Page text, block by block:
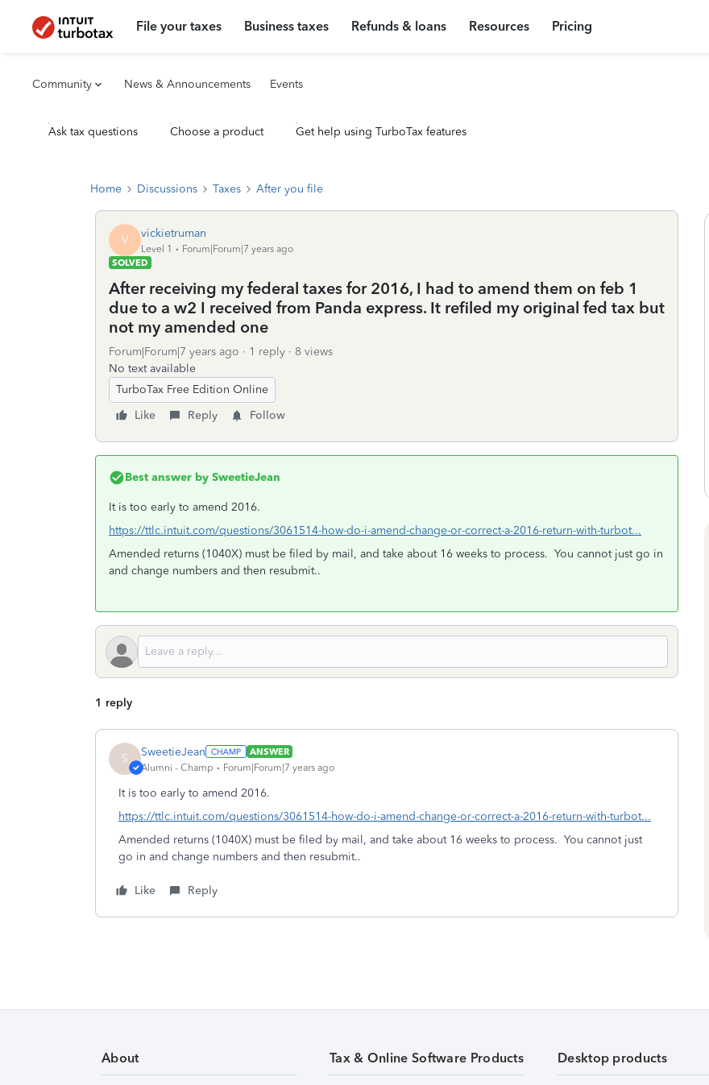
File your taxes Business taxes Refunds & loans Resources Pricing
Community News & Announcements Events
Ask tax questions Choose a product Get help using TurboTax features
Home Discussions Taxes After you file
V vickietruman
Level 1
Forum|Forum|7 years ago
SOLVED
After receiving my federal taxes for 2016, I had to amend them on feb 1
due to a w2 I received from Panda express. It refiled my original fed tax but
not my amended one
Forum|Forum|7 years ago 1 reply
8 views
No text available
TurboTax Free Edition Online
Like
Reply Follow
Best answer by SweetieJean
It is too early to amend 2016.
https://ttlc.intuit.com/questions/3061514-how-do-i-amend-change-or-correct-a-2016-return-with-turbot...
Amended returns (1040X) must be filed by mail, and take about 16 weeks to process. You cannot just go in
and change numbers and then resubmit..
1 reply
S SweetieJean
ANSWER
Alumni - Champ
Forum|Forum|7 years ago
It is too early to amend 2016.
https://ttlc.intuit.com/questions/3061514-how-do-i-amend-change-or-correct-a-2016-return-with-turbot...
Amended returns (1040X) must be filed by mail, and take about 16 weeks to process. You cannot just
go in and change numbers and then resubmit..
Like Reply
About Tax & Online Software Products Desktop products